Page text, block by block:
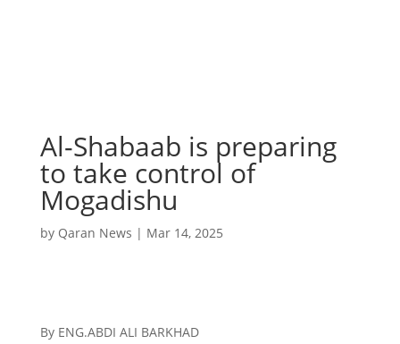
Al-Shabaab is preparing
to take control of
Mogadishu
by Qaran News | Mar 14, 2025
By ENG.ABDI ALI BARKHAD